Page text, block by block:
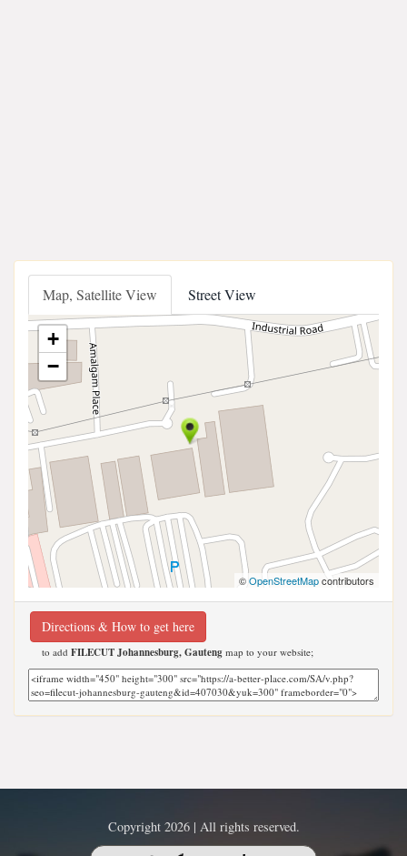
Map, Satellite View Street View
+
−
©OpenStreetMapcontributors
Directions & How to get here
to add FILECUT Johannesburg, Gauteng map to your website;
Copyright 2026 | All rights reserved.